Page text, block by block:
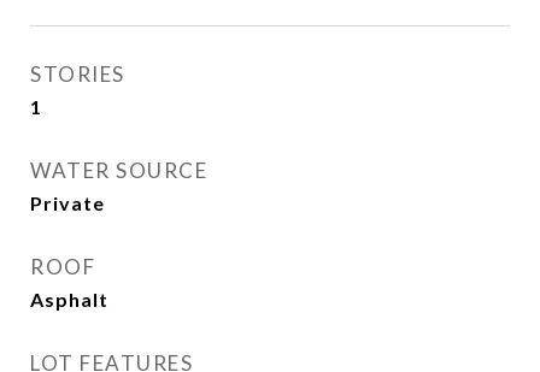
STORIES
1
WATER SOURCE
Private
ROOF
Asphalt
LOT FEATURES